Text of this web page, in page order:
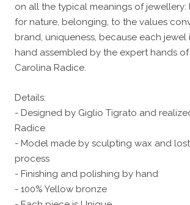
on all the typical meanings of jewellery:
for nature, belonging, to the values
brand, uniqueness, because each jewel
hand assembled by the expert hands
Carolina Radice.
Details:
- Designed by Giglio Tigrato and
Radice
- Model made by sculpting wax and
process
- Finishing and polishing by hand
- 100% Yellow bronze